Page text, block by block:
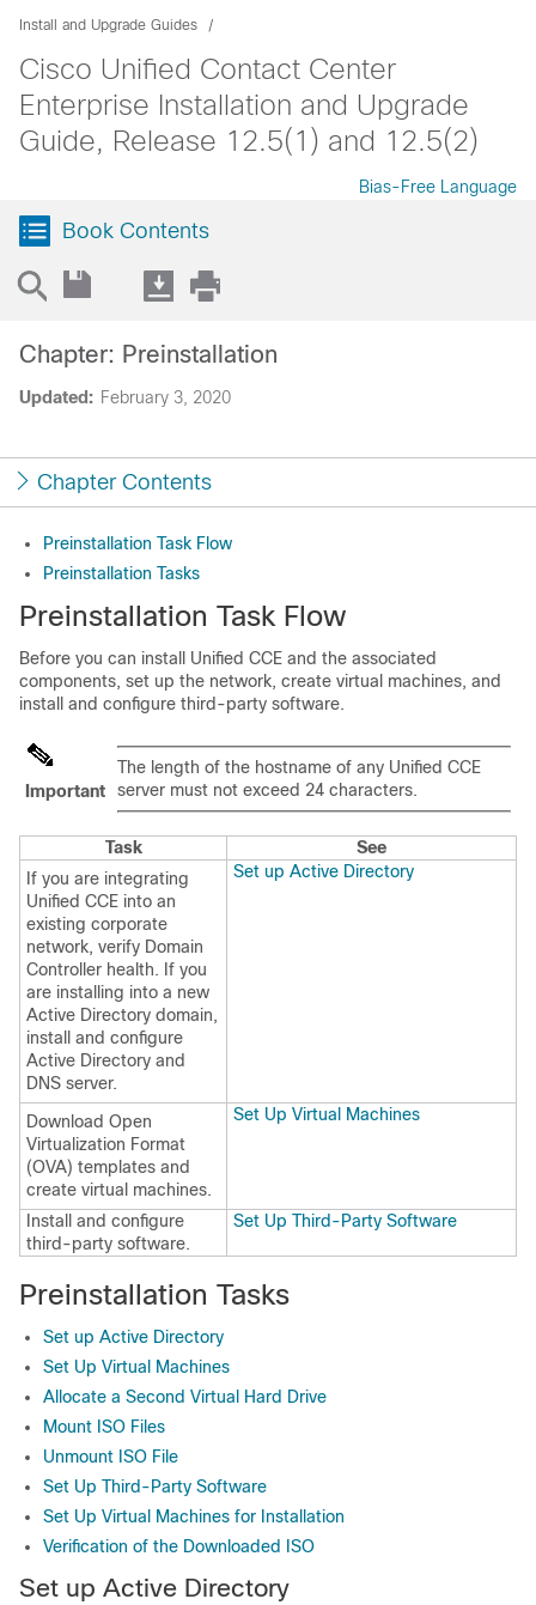
Install and Upgrade Guides
Cisco Unified Contact Center
Enterprise Installation and Upgrade
Guide, Release 12.5(1) and 12.5(2)
Bias-Free Language
Book Contents
Updated: February 3, 2020
Chapter: Preinstallation
Chapter Contents
Preinstallation Task Flow
Preinstallation Tasks
Preinstallation Task Flow
Before you can install Unified CCE and the associated
components, set up the network, create virtual machines, and
install and configure third-party software.
Important
The length of the hostname of any Unified CCE
server must not exceed 24 characters.
Task
See
If you are integrating
Unified CCE into an
existing corporate
network, verify Domain
Controller health. If you
are installing into a new
Active Directory domain,
install and configure
Active Directory and
DNS server.
Set up Active Directory
Download Open
Virtualization Format
(OVA) templates and
create virtual machines.
Set Up Virtual Machines
Install and configure
third-party software.
Set Up Third-Party Software
Preinstallation Tasks
Set up Active Directory
Set Up Virtual Machines
Allocate a Second Virtual Hard Drive
Mount ISO Files
Unmount ISO File
Set Up Third-Party Software
Set Up Virtual Machines for Installation
Verification of the Downloaded ISO
Set up Active Directory